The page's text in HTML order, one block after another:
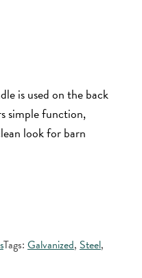
is used on the back
simple function,
look for barn
Tags: Galvanized, Steel,